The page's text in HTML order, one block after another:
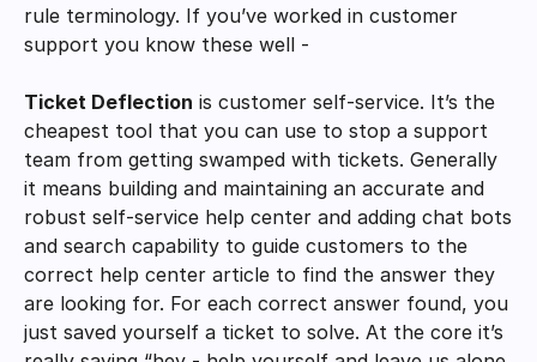
rule terminology. If you’ve worked in customer
support you know these well -
Ticket Deflection is customer self-service. It’s the
cheapest tool that you can use to stop a support
team from getting swamped with tickets. Generally
it means building and maintaining an accurate and
robust self-service help center and adding chat bots
and search capability to guide customers to the
correct help center article to find the answer they
are looking for. For each correct answer found, you
just saved yourself a ticket to solve. At the core it’s